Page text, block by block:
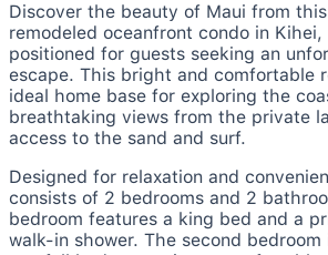
Discover the beauty of Maui from
remodeled oceanfront condo in
positioned for guests seeking an
escape. This bright and comfortable
ideal home base for exploring the
breathtaking views from the private
access to the sand and surf.
Designed for relaxation and
consists of 2 bedrooms and 2
bedroom features a king bed and a
walk-in shower. The second